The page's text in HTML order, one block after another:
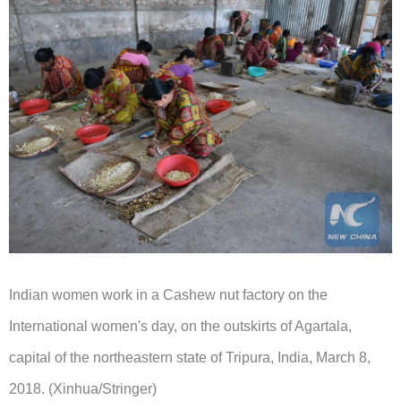
Indian women work in a Cashew nut factory on the
International women's day, on the outskirts of Agartala,
capital of the northeastern state of Tripura, India, March 8,
2018. (Xinhua/Stringer)